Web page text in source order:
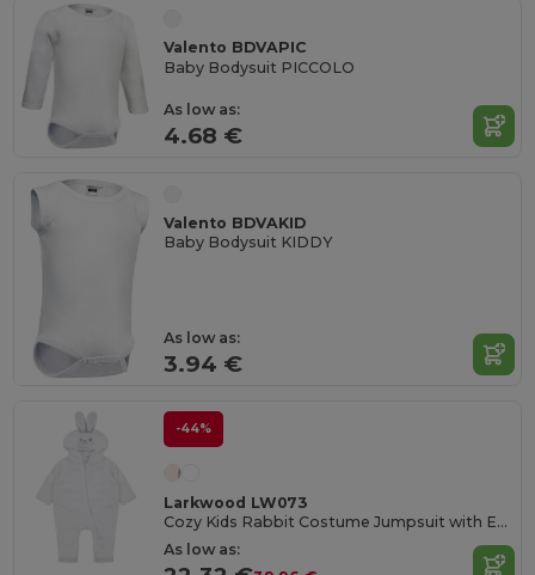
Valento BDVAPIC
Baby Bodysuit PICCOLO
As low as:
4.68 €
Valento BDVAKID
Baby Bodysuit KIDDY
As low as:
3.94 €
-44%
Larkwood LW073
Cozy Kids Rabbit Costume Jumpsuit with Ears
As low as: